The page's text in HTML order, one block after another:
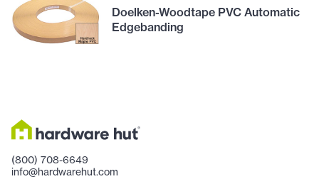
Doelken-Woodtape PVC Automatic
Edgebanding
(800) 708-6649
info@hardwarehut.com